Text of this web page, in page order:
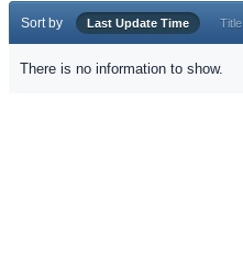
Sort by Last Update Time Title
There is no information to show.